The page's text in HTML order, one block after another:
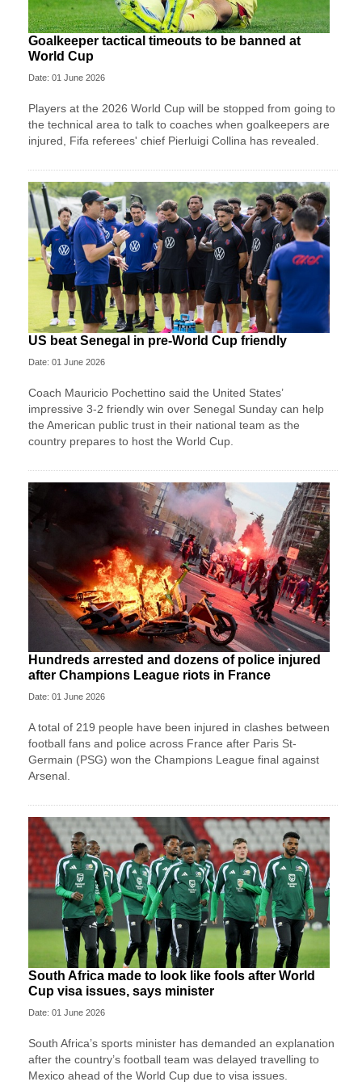
Goalkeeper tactical timeouts to be banned at
World Cup
Date: 01 June 2026
Players at the 2026 World Cup will be stopped from going to
the technical area to talk to coaches when goalkeepers are
injured, Fifa referees' chief Pierluigi Collina has revealed.
US beat Senegal in pre-World Cup friendly
Date: 01 June 2026
Coach Mauricio Pochettino said the United States’
impressive 3-2 friendly win over Senegal Sunday can help
the American public trust in their national team as the
country prepares to host the World Cup.
Hundreds arrested and dozens of police injured
after Champions League riots in France
Date: 01 June 2026
A total of 219 people have been injured in clashes between
football fans and police across France after Paris St-
Germain (PSG) won the Champions League final against
Arsenal.
South Africa made to look like fools after World
Cup visa issues, says minister
Date: 01 June 2026
South Africa’s sports minister has demanded an explanation
after the country’s football team was delayed travelling to
Mexico ahead of the World Cup due to visa issues.